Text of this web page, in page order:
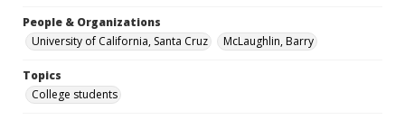
People & Organizations
University of California, Santa Cruz
McLaughlin, Barry
Topics
College students